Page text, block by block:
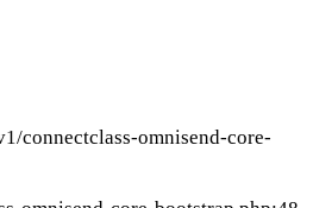
connectclass-omnisend-core-